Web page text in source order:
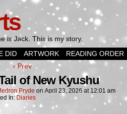
is Jack. This is my story.
DID ARTWORK READING ORDER
‹ Prev
of New Kyushu
Pryde on April 23, 2026 at 12:01 am
In: Diaries